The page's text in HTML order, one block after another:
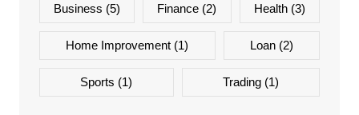
Business (5) Finance (2) Health(3)
Home Improvement (1) Loan(2)
Sports (1) Trading(1)